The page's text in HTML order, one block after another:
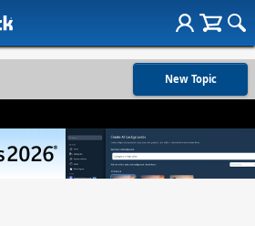
New Topic